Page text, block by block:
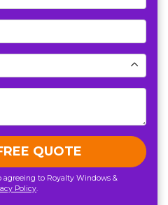
QUOTE
agreeing to Royalty Windows &
Policy.